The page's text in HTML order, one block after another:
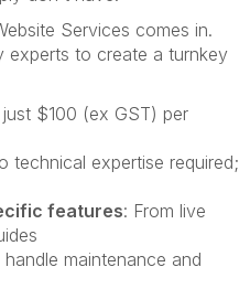
Services comes in.
experts to create a turnkey
$100 (ex GST) per
technical expertise required;
features: From live
handle maintenance and